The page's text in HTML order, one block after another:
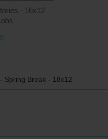
- 16x12
Spring Break - 18x12